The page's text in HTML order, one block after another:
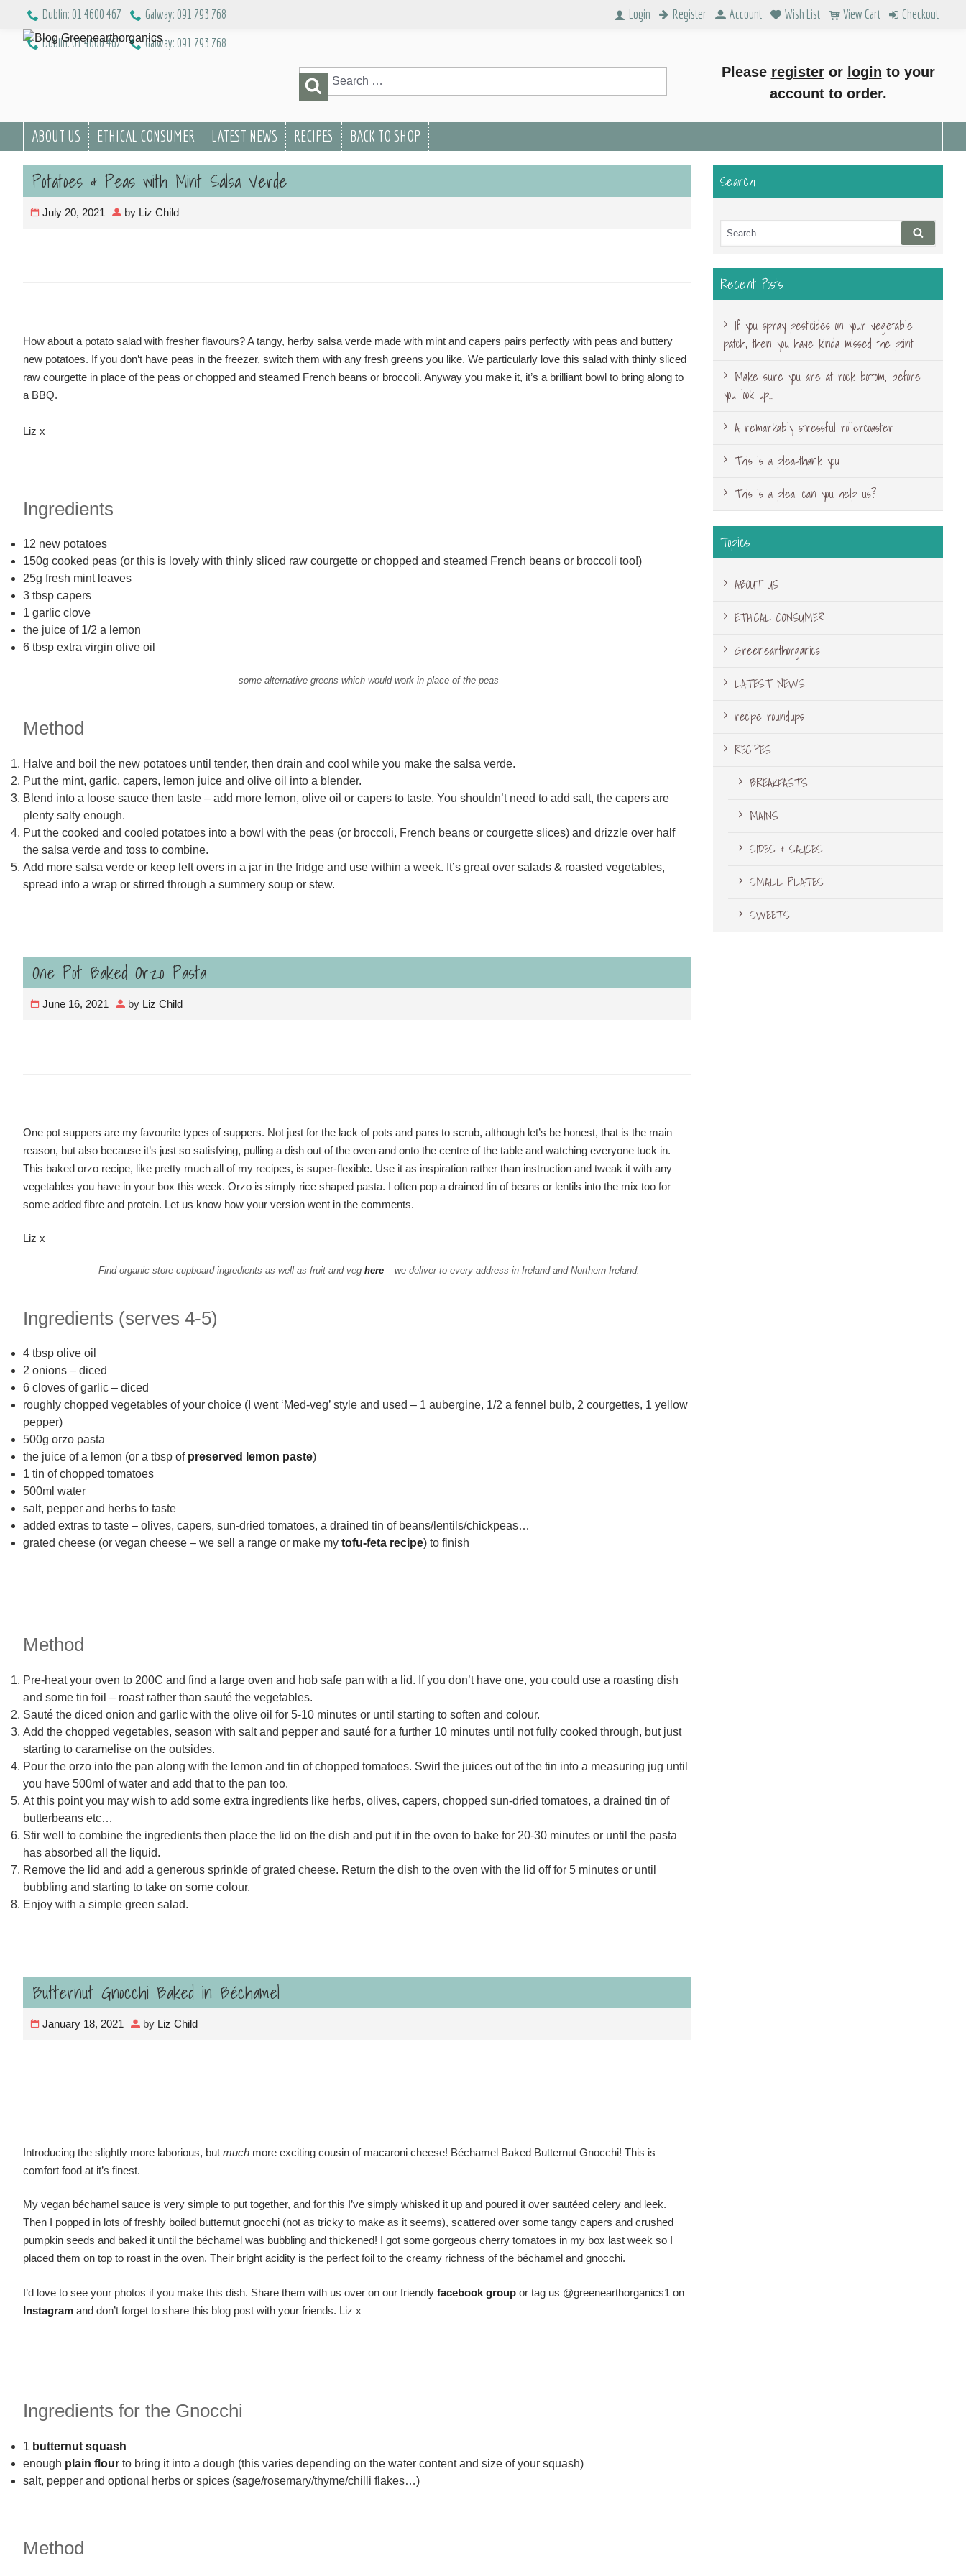
content
Dublin: 01 4600 467
Galway: 091 793 768
Dublin: 01 4600 467
Galway: 091 793 768
Login Register Account Wish List View Cart Checkout
Search
for:
Search
Please registeror login to your
account to order.
ABOUT US ETHICAL CONSUMER LATEST NEWS RECIPES BACK TO SHOP
Potatoes & Peas with Mint Salsa Verde
July 20, 2021 by Liz Child
How about a potato salad with fresher flavours? A tangy, herby salsa verde made with mint and capers pairs perfectly with peas and buttery
new potatoes. If you don’t have peas in the freezer, switch them with any fresh greens you like. We particularly love this salad with thinly sliced
raw courgette in place of the peas or chopped and steamed French beans or broccoli. Anyway you make it, it’s a brilliant bowl to bring along to
a BBQ.
Liz x
Ingredients
12 new potatoes
150g cooked peas (or this is lovely with thinly sliced raw courgette or chopped and steamed French beans or broccoli too!)
25g fresh mint leaves
3 tbsp capers
1 garlic clove
the juice of 1/2 a lemon
6 tbsp extra virgin olive oil
some alternative greens which would work in place of the peas
Method
Halve and boil the new potatoes until tender, then drain and cool while you make the salsa verde.
Put the mint, garlic, capers, lemon juice and olive oil into a blender.
Blend into a loose sauce then taste – add more lemon, olive oil or capers to taste. You shouldn’t need to add salt, the capers are
plenty salty enough.
Put the cooked and cooled potatoes into a bowl with the peas (or broccoli, French beans or courgette slices) and drizzle over half
the salsa verde and toss to combine.
Add more salsa verde or keep left overs in a jar in the fridge and use within a week. It’s great over salads & roasted vegetables,
spread into a wrap or stirred through a summery soup or stew.
One Pot Baked Orzo Pasta
June 16, 2021 by Liz Child
One pot suppers are my favourite types of suppers. Not just for the lack of pots and pans to scrub, although let’s be honest, that is the main
reason, but also because it’s just so satisfying, pulling a dish out of the oven and onto the centre of the table and watching everyone tuck in.
This baked orzo recipe, like pretty much all of my recipes, is super-flexible. Use it as inspiration rather than instruction and tweak it with any
vegetables you have in your box this week. Orzo is simply rice shaped pasta. I often pop a drained tin of beans or lentils into the mix too for
some added fibre and protein. Let us know how your version went in the comments.
Liz x
Find organic store-cupboard ingredients as well as fruit and veghere – we deliver to every address in Ireland and Northern Ireland.
Ingredients (serves 4-5)
4 tbsp olive oil
2 onions – diced
6 cloves of garlic – diced
roughly chopped vegetables of your choice (I went ‘Med-veg’ style and used – 1 aubergine, 1/2 a fennel bulb, 2 courgettes, 1 yellow
pepper)
500g orzo pasta
the juice of a lemon (or a tbsp of preserved lemon paste)
1 tin of chopped tomatoes
500ml water
salt, pepper and herbs to taste
added extras to taste – olives, capers, sun-dried tomatoes, a drained tin of beans/lentils/chickpeas…
grated cheese (or vegan cheese – we sell a range or make my tofu-feta recipe) to finish
Method
Pre-heat your oven to 200C and find a large oven and hob safe pan with a lid. If you don’t have one, you could use a roasting dish
and some tin foil – roast rather than sauté the vegetables.
Sauté the diced onion and garlic with the olive oil for 5-10 minutes or until starting to soften and colour.
Add the chopped vegetables, season with salt and pepper and sauté for a further 10 minutes until not fully cooked through, but just
starting to caramelise on the outsides.
Pour the orzo into the pan along with the lemon and tin of chopped tomatoes. Swirl the juices out of the tin into a measuring jug until
you have 500ml of water and add that to the pan too.
At this point you may wish to add some extra ingredients like herbs, olives, capers, chopped sun-dried tomatoes, a drained tin of
butterbeans etc…
Stir well to combine the ingredients then place the lid on the dish and put it in the oven to bake for 20-30 minutes or until the pasta
has absorbed all the liquid.
Remove the lid and add a generous sprinkle of grated cheese. Return the dish to the oven with the lid off for 5 minutes or until
bubbling and starting to take on some colour.
Enjoy with a simple green salad.
Butternut Gnocchi Baked in Béchamel
January 18, 2021 by Liz Child
Introducing the slightly more laborious, but much more exciting cousin of macaroni cheese! Béchamel Baked Butternut Gnocchi! This is
comfort food at it’s finest.
My vegan béchamel sauce is very simple to put together, and for this I’ve simply whisked it up and poured it over sautéed celery and leek.
Then I popped in lots of freshly boiled butternut gnocchi (not as tricky to make as it seems), scattered over some tangy capers and crushed
pumpkin seeds and baked it until the béchamel was bubbling and thickened! I got some gorgeous cherry tomatoes in my box last week so I
placed them on top to roast in the oven. Their bright acidity is the perfect foil to the creamy richness of the béchamel and gnocchi.
I’d love to see your photos if you make this dish. Share them with us over on our friendly facebook group or tag us @greenearthorganics1 on
Instagram and don’t forget to share this blog post with your friends. Liz x
Ingredients for the Gnocchi
1 butternut squash
enough plain flour to bring it into a dough (this varies depending on the water content and size of your squash)
salt, pepper and optional herbs or spices (sage/rosemary/thyme/chilli flakes…)
Method
Search
Search
for:
Search
Recent Posts
If you spray pesticides on your vegetable
patch, then you have kinda missed the point
Make sure you are at rock bottom, before
you look up…
A remarkably stressful rollercoaster
This is a plea-thank you
This is a plea, can you help us?
Topics
ABOUT US
ETHICAL CONSUMER
Greenearthorganics
LATEST NEWS
recipe roundups
RECIPES
BREAKFASTS
MAINS
SIDES & SAUCES
SMALL PLATES
SWEETS